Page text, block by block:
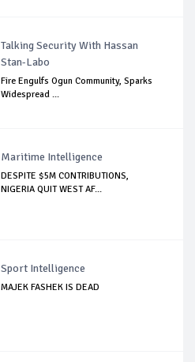
Talking Security With Hassan
Stan-Labo
Fire Engulfs Ogun Community, Sparks
Widespread ...
Maritime Intelligence
DESPITE $5M CONTRIBUTIONS,
NIGERIA QUIT WEST AF...
Sport Intelligence
MAJEK FASHEK IS DEAD